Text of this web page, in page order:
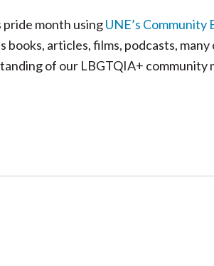
month usingUNE’s
articles, films, podcasts,
of our LBGTQIA+ community